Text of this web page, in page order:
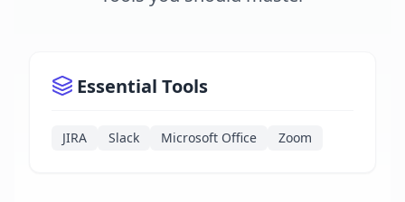
Essential Tools
JIRA Slack Microsoft Office Zoom